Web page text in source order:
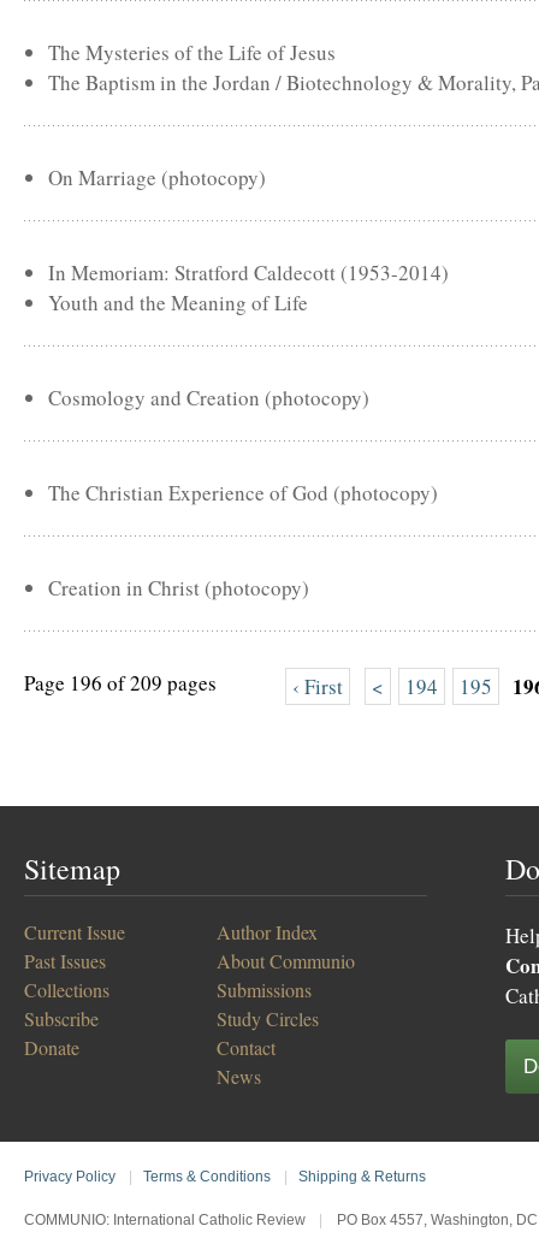
The Mysteries of the Life of Jesus
The Baptism in the Jordan / Biotechnology & Morality,
On Marriage (photocopy)
In Memoriam: Stratford Caldecott (1953-2014)
Youth and the Meaning of Life
Cosmology and Creation (photocopy)
The Christian Experience of God (photocopy)
Creation in Christ (photocopy)
Page 196 of 209 pages ‹ First < 194 195
Sitemap
Current Issue
Past Issues
Collections
Subscribe
Donate
Author Index
About Communio
Submissions
Study Circles
Contact
News
Privacy Policy Terms & Conditions Shipping & Returns
COMMUNIO: International Catholic Review PO Box 4557, Washington,